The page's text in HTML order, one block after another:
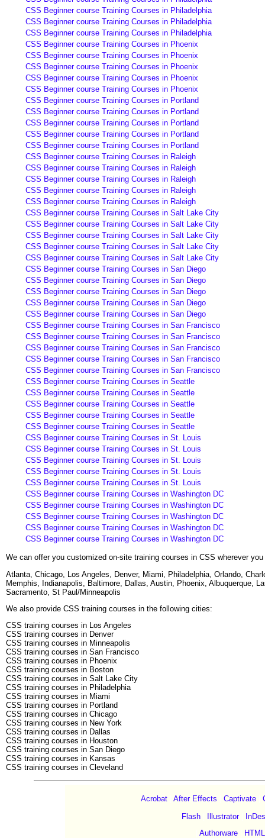
CSS Beginner course Training Courses in Philadelphia
CSS Beginner course Training Courses in Philadelphia
CSS Beginner course Training Courses in Philadelphia
CSS Beginner course Training Courses in Phoenix
CSS Beginner course Training Courses in Phoenix
CSS Beginner course Training Courses in Phoenix
CSS Beginner course Training Courses in Phoenix
CSS Beginner course Training Courses in Phoenix
CSS Beginner course Training Courses in Portland
CSS Beginner course Training Courses in Portland
CSS Beginner course Training Courses in Portland
CSS Beginner course Training Courses in Portland
CSS Beginner course Training Courses in Portland
CSS Beginner course Training Courses in Raleigh
CSS Beginner course Training Courses in Raleigh
CSS Beginner course Training Courses in Raleigh
CSS Beginner course Training Courses in Raleigh
CSS Beginner course Training Courses in Raleigh
CSS Beginner course Training Courses in Salt Lake City
CSS Beginner course Training Courses in Salt Lake City
CSS Beginner course Training Courses in Salt Lake City
CSS Beginner course Training Courses in Salt Lake City
CSS Beginner course Training Courses in Salt Lake City
CSS Beginner course Training Courses in San Diego
CSS Beginner course Training Courses in San Diego
CSS Beginner course Training Courses in San Diego
CSS Beginner course Training Courses in San Diego
CSS Beginner course Training Courses in San Diego
CSS Beginner course Training Courses in San Francisco
CSS Beginner course Training Courses in San Francisco
CSS Beginner course Training Courses in San Francisco
CSS Beginner course Training Courses in San Francisco
CSS Beginner course Training Courses in San Francisco
CSS Beginner course Training Courses in Seattle
CSS Beginner course Training Courses in Seattle
CSS Beginner course Training Courses in Seattle
CSS Beginner course Training Courses in Seattle
CSS Beginner course Training Courses in Seattle
CSS Beginner course Training Courses in St. Louis
CSS Beginner course Training Courses in St. Louis
CSS Beginner course Training Courses in St. Louis
CSS Beginner course Training Courses in St. Louis
CSS Beginner course Training Courses in St. Louis
CSS Beginner course Training Courses in Washington DC
CSS Beginner course Training Courses in Washington DC
CSS Beginner course Training Courses in Washington DC
CSS Beginner course Training Courses in Washington DC
CSS Beginner course Training Courses in Washington DC
We can offer you customized on-site training courses in CSS wherever
Atlanta, Chicago, Los Angeles, Denver, Miami, Philadelphia, Orlando,
Memphis, Indianapolis, Baltimore, Dallas, Austin, Phoenix, Albuquerque,
Sacramento, St Paul/Minneapolis
We also provide CSS training courses in the following cities:
CSS training courses in Los Angeles
CSS training courses in Denver
CSS training courses in Minneapolis
CSS training courses in San Francisco
CSS training courses in Phoenix
CSS training courses in Boston
CSS training courses in Salt Lake City
CSS training courses in Philadelphia
CSS training courses in Miami
CSS training courses in Portland
CSS training courses in Chicago
CSS training courses in New York
CSS training courses in Dallas
CSS training courses in Houston
CSS training courses in San Diego
CSS training courses in Kansas
CSS training courses in Cleveland
Acrobat| After Effects Captivate|
Flash| Illustrator|
Authorware HTML